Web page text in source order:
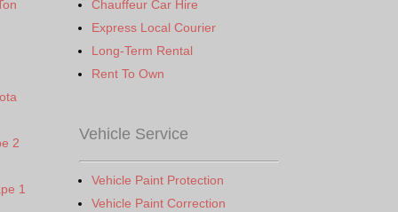
2
1
Chauffeur Car Hire
Express Local Courier
Long-Term Rental
Rent To Own
Vehicle Service
Vehicle Paint Protection
Vehicle Paint Correction